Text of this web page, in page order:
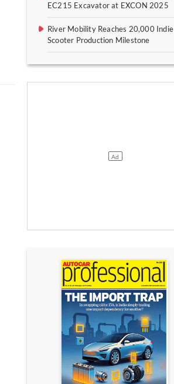
EC215 Excavator at EXCON 2025
River Mobility Reaches 20,000 Indie
Scooter Production Milestone